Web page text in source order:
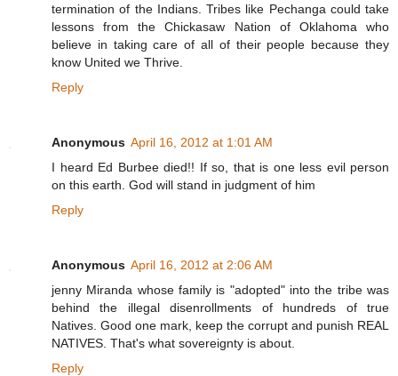
termination of the Indians. Tribes like Pechanga could take
lessons from the Chickasaw Nation of Oklahoma who
believe in taking care of all of their people because they
know United we Thrive.
Reply
Anonymous April 16, 2012 at 1:01 AM
I heard Ed Burbee died!! If so, that is one less evil person
on this earth. God will stand in judgment of him
Reply
Anonymous April 16, 2012 at 2:06 AM
jenny Miranda whose family is "adopted" into the tribe was
behind the illegal disenrollments of hundreds of true
Natives. Good one mark, keep the corrupt and punish REAL
NATIVES. That's what sovereignty is about.
Reply